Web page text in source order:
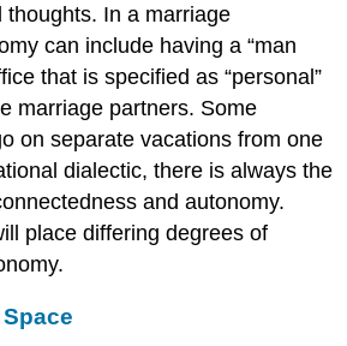
thoughts. In a marriage
can include having a “man
that is specified as “personal”
marriage partners. Some
on separate vacations from one
dialectic, there is always the
and autonomy.
place differing degrees of